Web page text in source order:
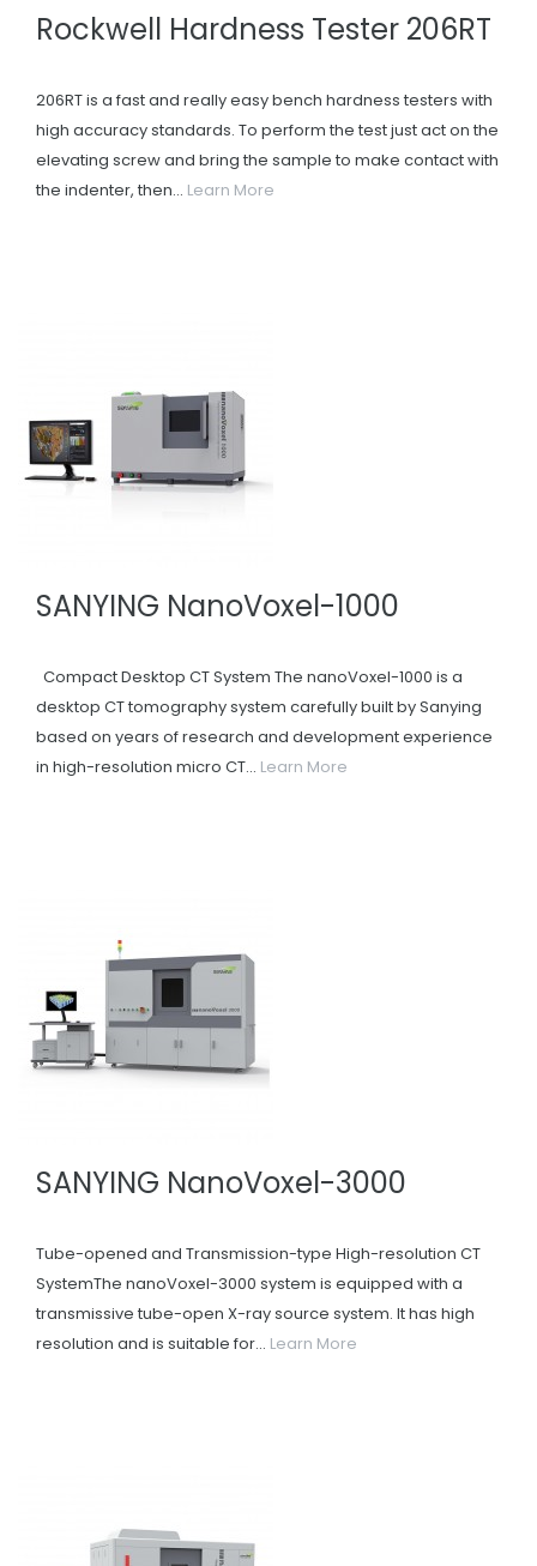
Rockwell Hardness Tester 206RT
206RT is a fast and really easy bench hardness testers with
high accuracy standards. To perform the test just act on the
elevating screw and bring the sample to make contact with
the indenter, then... Learn More
SANYING NanoVoxel-1000
Compact Desktop CT System The nanoVoxel-1000 is a
desktop CT tomography system carefully built by Sanying
based on years of research and development experience
in high-resolution micro CT... Learn More
SANYING NanoVoxel-3000
Tube-opened and Transmission-type High-resolution CT
SystemThe nanoVoxel-3000 system is equipped with a
transmissive tube-open X-ray source system. It has high
resolution and is suitable for... Learn More